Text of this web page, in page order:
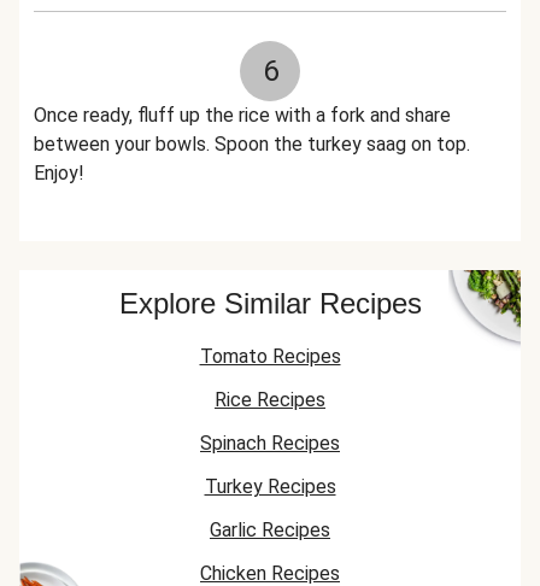
6
Once ready, fluff up the rice with a fork and share
between your bowls. Spoon the turkey saag on top.
Enjoy!
Explore Similar Recipes
Tomato Recipes
Rice Recipes
Spinach Recipes
Turkey Recipes
Garlic Recipes
Chicken Recipes